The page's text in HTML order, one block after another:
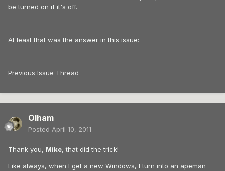
be turned on if it's off.
At least that was the answer in this issue:
Previous Issue Thread
Olham
Posted April 10, 2011
Thank you, Mike, that did the trick!
Like always, when I get a new Windows, I turn into an apeman